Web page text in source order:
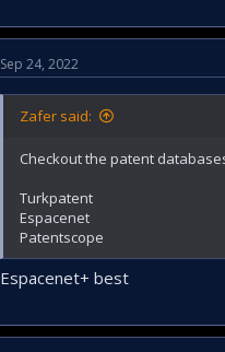
Sep 24, 2022
Zafer said:
Checkout the patent
Turkpatent
Espacenet
Patentscope
Espacenet+ best